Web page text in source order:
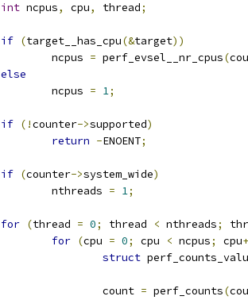
int ncpus, cpu, thread;
if (target__has_cpu(&target))
		ncpus
= perf_evsel__nr_cpus(
else
		ncpus
= 1;
if (!counter->supported)
return -ENOENT;
if (counter->system_wide)
		nthreads
= 1;
for (thread = 0; thread < nthreads;
for (cpu = 0; cpu < ncpus; cpu
struct
			count
= perf_counts(